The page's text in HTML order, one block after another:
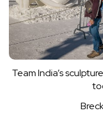
Team India’s